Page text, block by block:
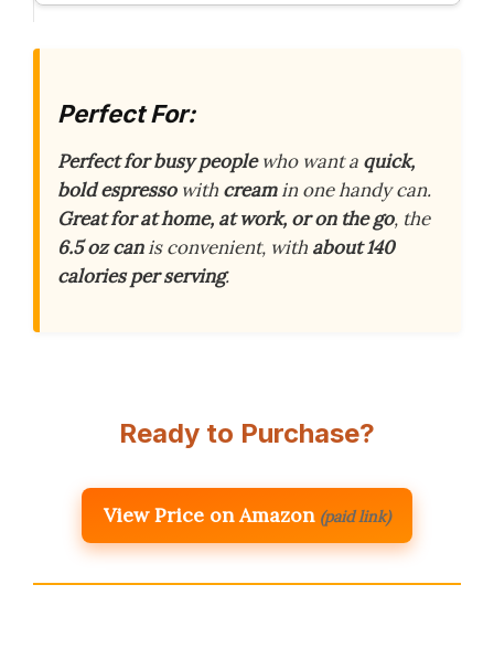
Perfect For:
Perfect for busy peoplewho want a quick,
bold espressowith creamin one handy can.
Great for at home, at work, or on the go, the
6.5 oz canis convenient, with about 140
calories per serving.
Ready to Purchase?
View Price on Amazon (paid link)